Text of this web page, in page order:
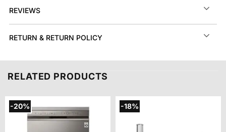
REVIEWS
RETURN & RETURN POLICY
RELATED PRODUCTS
-20% -18%